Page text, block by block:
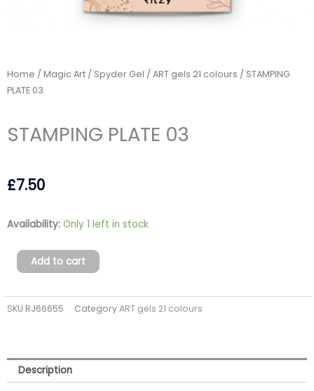
Home / Magic Art / Spyder Gel / ART gels 21 colours / STAMPING
PLATE 03
STAMPING PLATE 03
£7.50
Availability: Only 1 left in stock
STAMPING
03
quantity
Add to cart
SKU RJ66655 CategoryART gels 21 colours
Description